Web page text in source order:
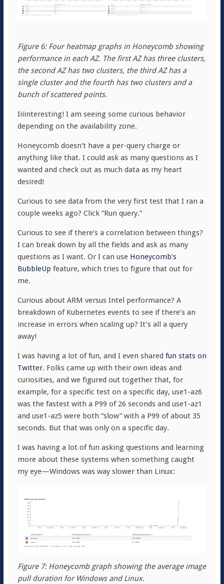
Figure 6: Four heatmap graphs in Honeycomb showing
performance in each AZ. The first AZ has three clusters,
the second AZ has two clusters, the third AZ has a
single cluster and the fourth has two clusters and a
bunch of scattered points.
Iiiinteresting! I am seeing some curious behavior
depending on the availability zone.
Honeycomb doesn’t have a per-query charge or
anything like that. I could ask as many questions as I
wanted and check out as much data as my heart
desired!
Curious to see data from the very first test that I ran a
couple weeks ago? Click “Run query.”
Curious to see if there’s a correlation between things?
I can break down by all the fields and ask as many
questions as I want. Or I can use Honeycomb’s
BubbleUp feature, which tries to figure that out for
me.
Curious about ARM versus Intel performance? A
breakdown of Kubernetes events to see if there’s an
increase in errors when scaling up? It’s all a query
away!
I was having a lot of fun, and I even shared fun stats on
Twitter. Folks came up with their own ideas and
curiosities, and we figured out together that, for
example, for a specific test on a specific day, use1-az6
was the fastest with a P99 of 26 seconds and use1-az1
and use1-az5 were both “slow” with a P99 of about 35
seconds. But that was only on a specific day.
I was having a lot of fun asking questions and learning
more about these systems when something caught
my eye—Windows was way slower than Linux:
Figure 7: Honeycomb graph showing the average image
pull duration for Windows and Linux.